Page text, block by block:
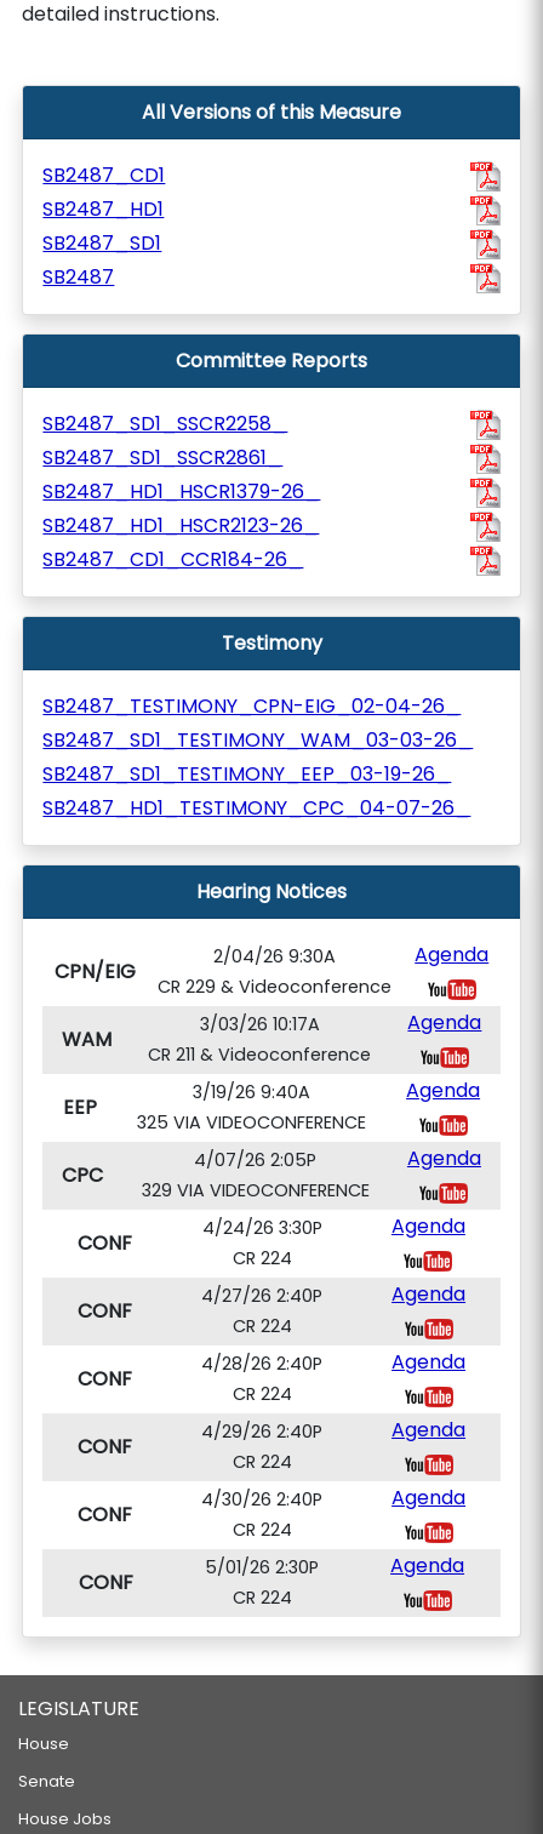
detailed instructions.
All Versions of this Measure
SB2487_CD1
SB2487_HD1
SB2487_SD1
SB2487
Committee Reports
SB2487_SD1_SSCR2258_
SB2487_SD1_SSCR2861_
SB2487_HD1_HSCR1379-26_
SB2487_HD1_HSCR2123-26_
SB2487_CD1_CCR184-26_
Testimony
SB2487_TESTIMONY_CPN-EIG_02-04-26_
SB2487_SD1_TESTIMONY_WAM_03-03-26_
SB2487_SD1_TESTIMONY_EEP_03-19-26_
SB2487_HD1_TESTIMONY_CPC_04-07-26_
Hearing Notices
CPN/EIG
2/04/26 9:30A
CR 229 & Videoconference
Agenda
WAM
3/03/26 10:17A
CR 211 & Videoconference
Agenda
EEP
3/19/26 9:40A
325 VIA VIDEOCONFERENCE
Agenda
CPC
4/07/26 2:05P
329 VIA VIDEOCONFERENCE
Agenda
CONF
4/24/26 3:30P
CR 224
Agenda
CONF
4/27/26 2:40P
CR 224
Agenda
CONF
4/28/26 2:40P
CR 224
Agenda
CONF
4/29/26 2:40P
CR 224
Agenda
CONF
4/30/26 2:40P
CR 224
Agenda
CONF
5/01/26 2:30P
CR 224
Agenda
LEGISLATURE
House
Senate
House Jobs